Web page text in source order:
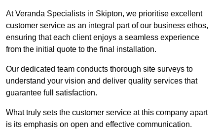
At Veranda Specialists in Skipton, we prioritise excellent
customer service as an integral part of our business ethos,
ensuring that each client enjoys a seamless experience
from the initial quote to the final installation.
Our dedicated team conducts thorough site surveys to
understand your vision and deliver quality services that
guarantee full satisfaction.
What truly sets the customer service at this company apart
is its emphasis on open and effective communication.